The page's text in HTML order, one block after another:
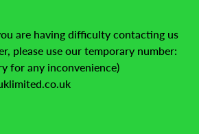
are having difficulty contacting us
please use our temporary number:
for any inconvenience)